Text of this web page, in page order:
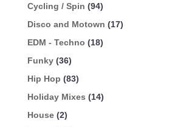
Cycling / Spin (94)
Disco and Motown (17)
EDM - Techno (18)
Funky (36)
Hip Hop (83)
Holiday Mixes (14)
House (2)